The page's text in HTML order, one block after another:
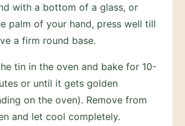
with a bottom of a glass, or
palm of your hand, press well till
a firm round base.
tin in the oven and bake for 10-
or until it gets golden
on the oven). Remove from
and let cool completely.